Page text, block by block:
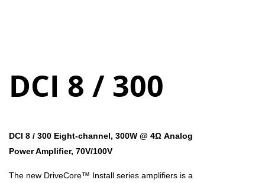
DCI 8 / 300
DCI 8 / 300 Eight-channel, 300W @ 4Ω Analog
Power Amplifier, 70V/100V
The new DriveCore™ Install series amplifiers is a